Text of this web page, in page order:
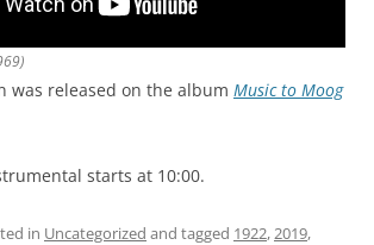
was released on the album Music to Moog
starts at 10:00.
in Uncategorized and tagged 1922,2019,